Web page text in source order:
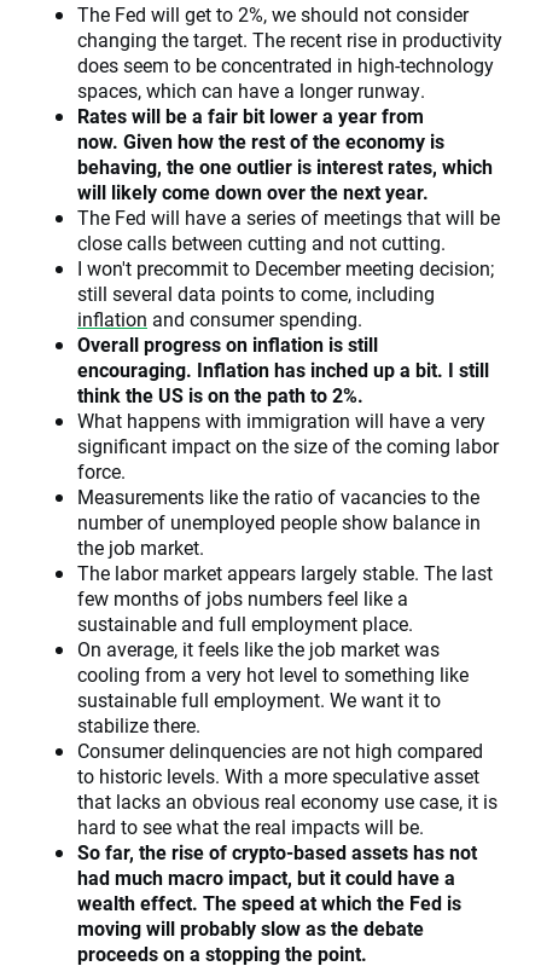
The Fed will get to 2%, we should not consider
changing the target. The recent rise in productivity
does seem to be concentrated in high-technology
spaces, which can have a longer runway.
Rates will be a fair bit lower a year from
now. Given how the rest of the economy is
behaving, the one outlier is interest rates, which
will likely come down over the next year.
The Fed will have a series of meetings that will be
close calls between cutting and not cutting.
I won't precommit to December meeting decision;
still several data points to come, including
inflation and consumer spending.
Overall progress on inflation is still
encouraging. Inflation has inched up a bit. I still
think the US is on the path to 2%.
What happens with immigration will have a very
significant impact on the size of the coming labor
force.
Measurements like the ratio of vacancies to the
number of unemployed people show balance in
the job market.
The labor market appears largely stable. The last
few months of jobs numbers feel like a
sustainable and full employment place.
On average, it feels like the job market was
cooling from a very hot level to something like
sustainable full employment. We want it to
stabilize there.
Consumer delinquencies are not high compared
to historic levels. With a more speculative asset
that lacks an obvious real economy use case, it is
hard to see what the real impacts will be.
So far, the rise of crypto-based assets has not
had much macro impact, but it could have a
wealth effect. The speed at which the Fed is
moving will probably slow as the debate
proceeds on a stopping the point.